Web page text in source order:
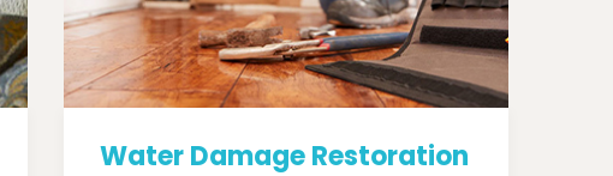
Water Damage Restoration